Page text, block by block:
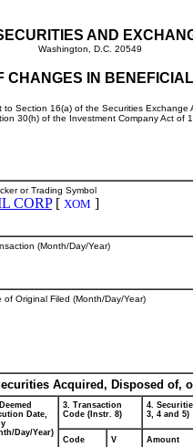
AND
Washington, D.C. 20549
CHANGES IN
to Section 16(a) of the Securities Exchange
30(h) of the Investment Company Act of
or Trading Symbol
CORP[ XOM ]
(Month/Day/Year)
Original Filed (Month/Day/Year)
Acquired, Disposed of,
Date,
Day/Year)
3. Transaction
Code (Instr. 8)
4.
3, 4 and 5)
Code V Amount